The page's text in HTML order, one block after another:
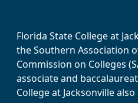
Florida State College at
the Southern Association
Commission on Colleges
associate and
College at Jacksonville